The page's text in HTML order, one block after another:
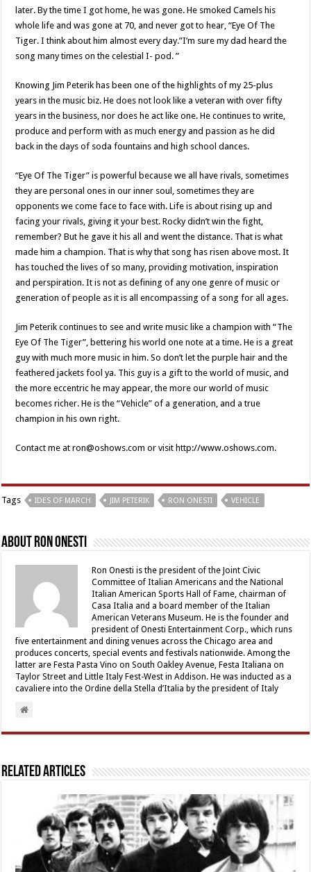
later. By the time I got home, he was gone. He smoked Camels his
whole life and was gone at 70, and never got to hear, “Eye Of The
Tiger. I think about him almost every day.”I’m sure my dad heard the
song many times on the celestial I- pod. ”
Knowing Jim Peterik has been one of the highlights of my 25-plus
years in the music biz. He does not look like a veteran with over fifty
years in the business, nor does he act like one. He continues to write,
produce and perform with as much energy and passion as he did
back in the days of soda fountains and high school dances.
“Eye Of The Tiger” is powerful because we all have rivals, sometimes
they are personal ones in our inner soul, sometimes they are
opponents we come face to face with. Life is about rising up and
facing your rivals, giving it your best. Rocky didn’t win the fight,
remember? But he gave it his all and went the distance. That is what
made him a champion. That is why that song has risen above most. It
has touched the lives of so many, providing motivation, inspiration
and perspiration. It is not as defining of any one genre of music or
generation of people as it is all encompassing of a song for all ages.
Jim Peterik continues to see and write music like a champion with “The
Eye Of The Tiger”, bettering his world one note at a time. He is a great
guy with much more music in him. So don’t let the purple hair and the
feathered jackets fool ya. This guy is a gift to the world of music, and
the more eccentric he may appear, the more our world of music
becomes richer. He is the “Vehicle” of a generation, and a true
champion in his own right.
Contact me at ron@oshows.com or visit http://www.oshows.com.
Tags IDES OF MARCH JIM PETERIK RON ONESTI VEHICLE
About Ron Onesti
Ron Onesti is the president of the Joint Civic
Committee of Italian Americans and the National
Italian American Sports Hall of Fame, chairman of
Casa Italia and a board member of the Italian
American Veterans Museum. He is the founder and
president of Onesti Entertainment Corp., which runs
five entertainment and dining venues across the Chicago area and
produces concerts, special events and festivals nationwide. Among the
latter are Festa Pasta Vino on South Oakley Avenue, Festa Italiana on
Taylor Street and Little Italy Fest-West in Addison. He was inducted as a
cavaliere into the Ordine della Stella d’Italia by the president of Italy
Related Articles